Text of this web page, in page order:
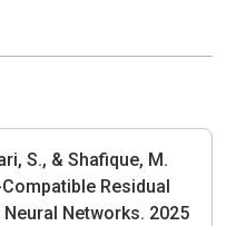
S., & Shafique, M.
Residual
Networks. 2025